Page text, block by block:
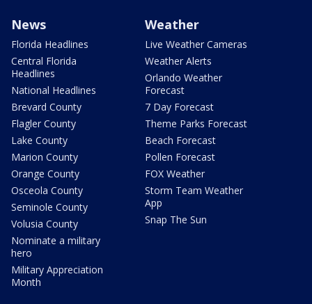
News
Florida Headlines
Central Florida
Headlines
National Headlines
Brevard County
Flagler County
Lake County
Marion County
Orange County
Osceola County
Seminole County
Volusia County
Nominate a military
hero
Military Appreciation
Month
Weather
Live Weather Cameras
Weather Alerts
Orlando Weather
Forecast
7 Day Forecast
Theme Parks Forecast
Beach Forecast
Pollen Forecast
FOX Weather
Storm Team Weather
App
Snap The Sun